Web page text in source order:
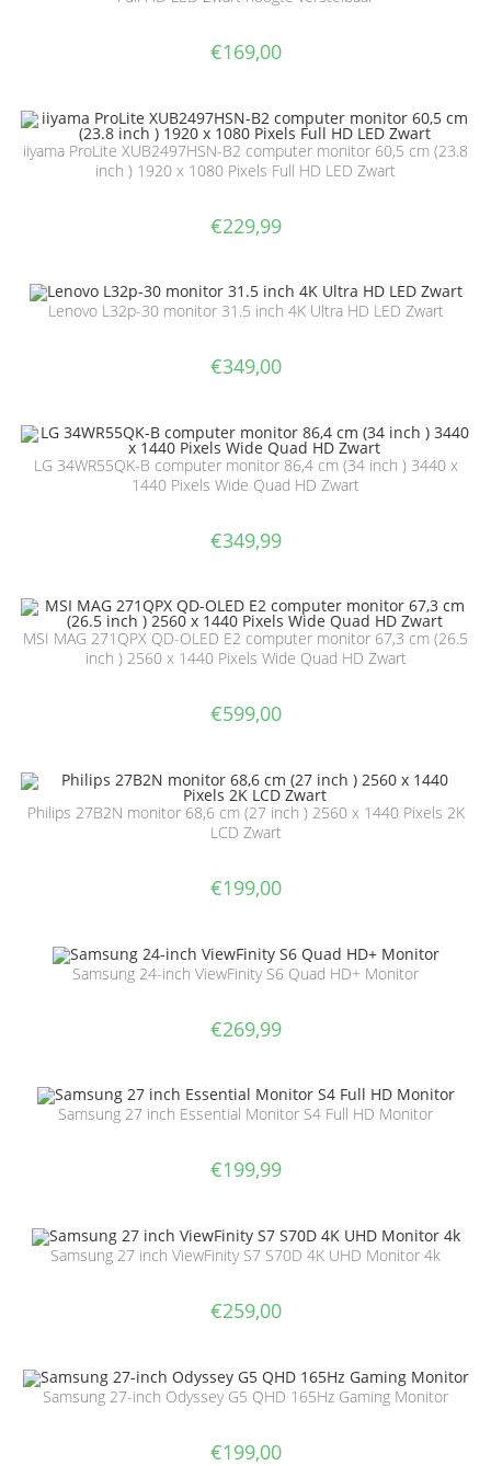
€169,00
iiyama ProLite XUB2497HSN-B2 computer monitor 60,5 cm (23.8
inch ) 1920 x 1080 Pixels Full HD LED Zwart
€229,99
Lenovo L32p-30 monitor 31.5 inch 4K Ultra HD LED Zwart
€349,00
LG 34WR55QK-B computer monitor 86,4 cm (34 inch ) 3440 x
1440 Pixels Wide Quad HD Zwart
€349,99
MSI MAG 271QPX QD-OLED E2 computer monitor 67,3 cm (26.5
inch ) 2560 x 1440 Pixels Wide Quad HD Zwart
€599,00
Philips 27B2N monitor 68,6 cm (27 inch ) 2560 x 1440 Pixels 2K
LCD Zwart
€199,00
Samsung 24-inch ViewFinity S6 Quad HD+ Monitor
€269,99
Samsung 27 inch Essential Monitor S4 Full HD Monitor
€199,99
Samsung 27 inch ViewFinity S7 S70D 4K UHD Monitor 4k
€259,00
Samsung 27-inch Odyssey G5 QHD 165Hz Gaming Monitor
€199,00